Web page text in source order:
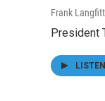
Frank
President
LISTEN